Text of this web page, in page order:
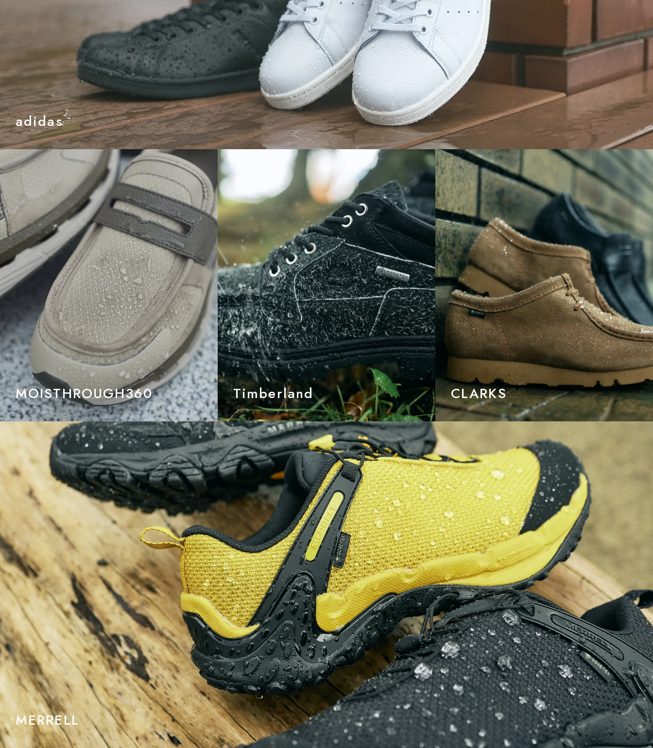
adidas
MOISTHROUGH360 Timberland CLARKS
MERRELL